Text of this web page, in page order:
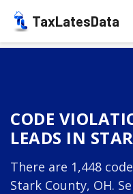
TaxLatesData
CODE
LEADS IN
There are 1,448
Stark County, OH.